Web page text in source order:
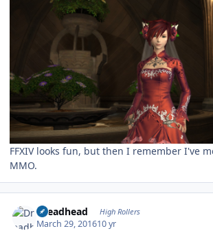
FFXIV looks fun, but then I remember I've
MMO.
Dreadhead High Rollers
March 29, 201610 yr